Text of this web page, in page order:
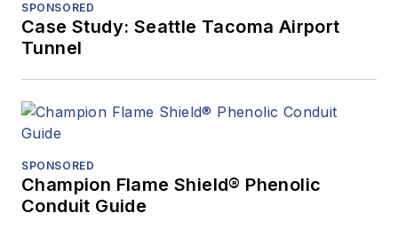
SPONSORED
Case Study: Seattle Tacoma Airport
Tunnel
SPONSORED
Champion Flame Shield® Phenolic
Conduit Guide